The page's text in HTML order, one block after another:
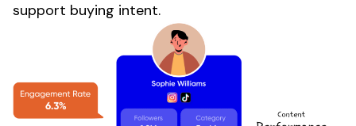
support buying intent.